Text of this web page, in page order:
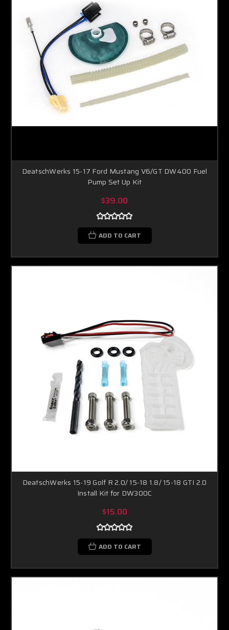
DeatschWerks 15-17 Ford Mustang V6/GT DW400 Fuel
Pump Set Up Kit
$39.00
ADD TO CART
DeatschWerks 15-19 Golf R 2.0/ 15-18 1.8/ 15-18 GTI 2.0
Install Kit for DW300C
$15.00
ADD TO CART